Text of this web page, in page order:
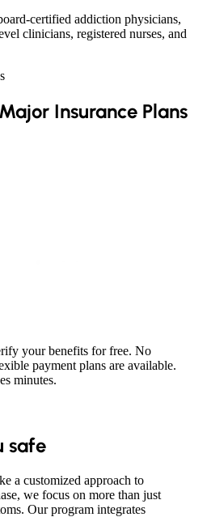
certified addiction physicians,
clinicians, registered nurses, and
Insurance Plans
your benefits for free. No
payment plans are available.
minutes.
safe
a customized approach to
we focus on more than just
Our program integrates